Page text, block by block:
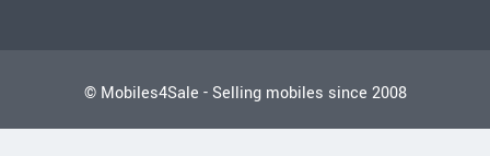
© Mobiles4Sale - Selling mobiles since 2008